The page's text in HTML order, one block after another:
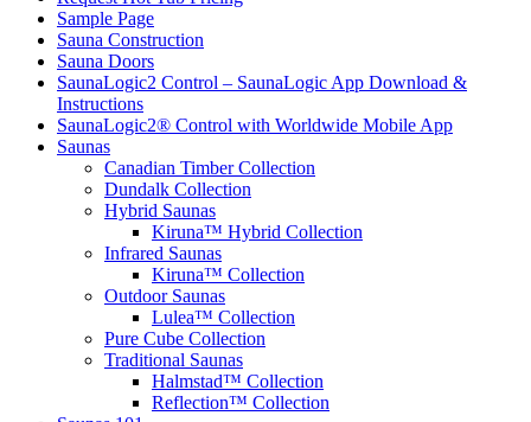
Sample Page
Sauna Construction
Sauna Doors
SaunaLogic2 Control – SaunaLogic App Download &
Instructions
SaunaLogic2® Control with Worldwide Mobile App
Saunas
Canadian Timber Collection
Dundalk Collection
Hybrid Saunas
Kiruna™ Hybrid Collection
Infrared Saunas
Kiruna™ Collection
Outdoor Saunas
Lulea™ Collection
Pure Cube Collection
Traditional Saunas
Halmstad™ Collection
Reflection™ Collection